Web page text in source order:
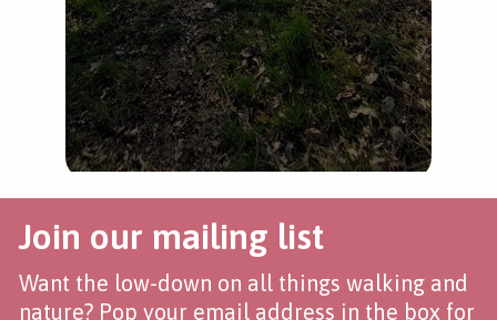
Join our mailing list
Want the low-down on all things walking and
nature? Pop your email address in the box for